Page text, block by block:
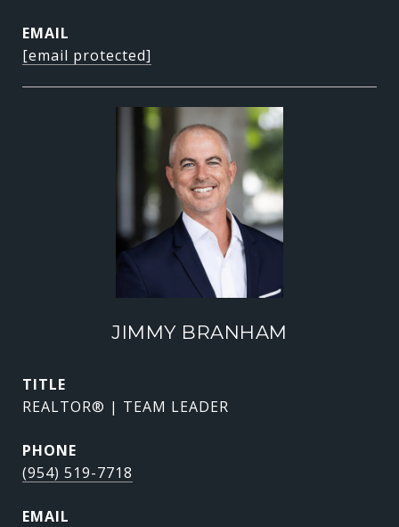
EMAIL
[email protected]
JIMMY BRANHAM
TITLE
REALTOR® | TEAM LEADER
PHONE
(954) 519-7718
EMAIL